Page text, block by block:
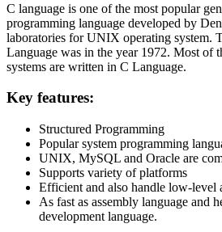
C language is one of the most popular
programming language developed by
laboratories for UNIX operating system.
Language was in the year 1972. Most of
systems are written in C Language.
Key features:
Structured Programming
Popular system programming
UNIX, MySQL and Oracle are
Supports variety of platforms
Efficient and also handle low-level
As fast as assembly language and
development language.